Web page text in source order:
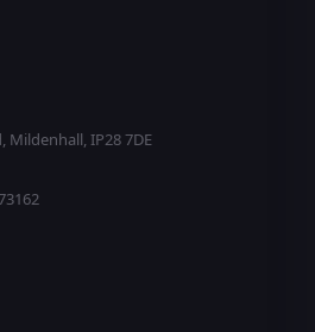
Mildenhall, IP28 7DE